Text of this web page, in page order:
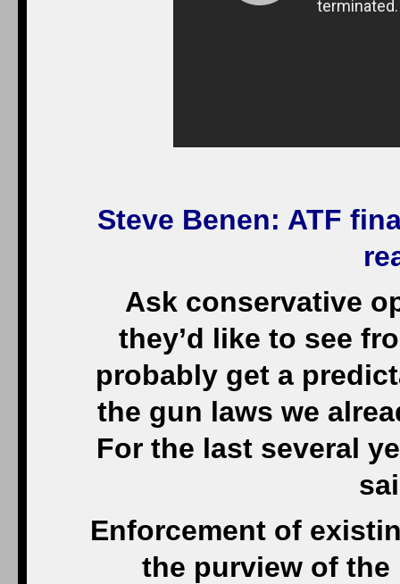
Steve Benen: ATF
Ask conservative
they’d like to see
probably get a
the gun laws we
For the last several
Enforcement of
the purview of the